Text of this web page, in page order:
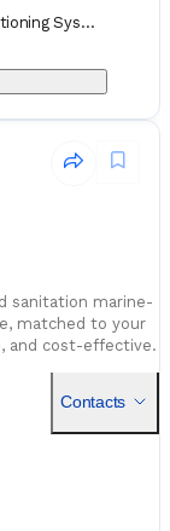
Navigation & Dynamic Positioning Systems
marine-
matched to your
and cost-effective.
Contacts